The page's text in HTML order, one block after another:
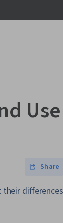
Use
Share
their differences